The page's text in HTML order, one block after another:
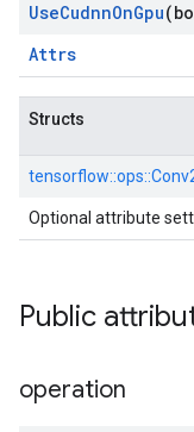
UseCudnnOnGpu
Attrs
Structs
tensorflow::ops::
Optional attribute
Public
operation